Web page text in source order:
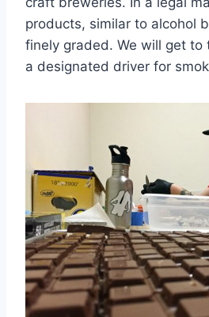
products, similar to alcohol
finely graded. We will get to
a designated driver for